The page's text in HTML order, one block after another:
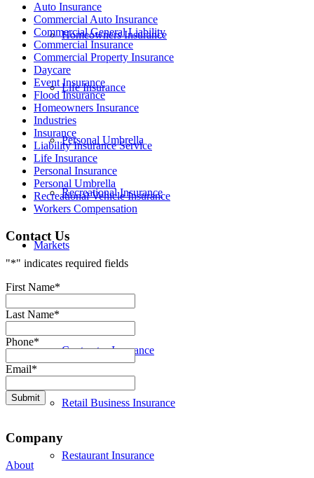
Homeowners Insurance
Life Insurance
Personal Umbrella
Recreational Insurance
Markets
Bank Insurance
Contractor Insurance
Retail Business Insurance
Restaurant Insurance
Auto Insurance
Commercial Auto Insurance
Commercial General Liability
Commercial Insurance
Commercial Property Insurance
Daycare
Event Insurance
Flood Insurance
Homeowners Insurance
Industries
Insurance
Liability Insurance Service
Life Insurance
Personal Insurance
Personal Umbrella
Recreational Vehicle Insurance
Workers Compensation
Contact Us
"*" indicates required fields
First Name*
Last Name*
Phone*
Email*
Company
About